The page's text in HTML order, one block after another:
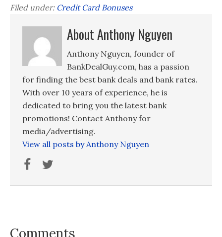
Filed under: Credit Card Bonuses
About Anthony Nguyen
Anthony Nguyen, founder of
BankDealGuy.com, has a passion
for finding the best bank deals and bank rates.
With over 10 years of experience, he is
dedicated to bring you the latest bank
promotions! Contact Anthony for
media/advertising.
View all posts by Anthony Nguyen
Comments